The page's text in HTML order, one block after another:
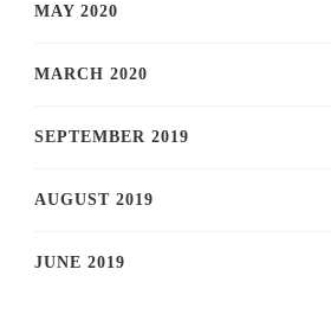
MAY 2020
MARCH 2020
SEPTEMBER 2019
AUGUST 2019
JUNE 2019